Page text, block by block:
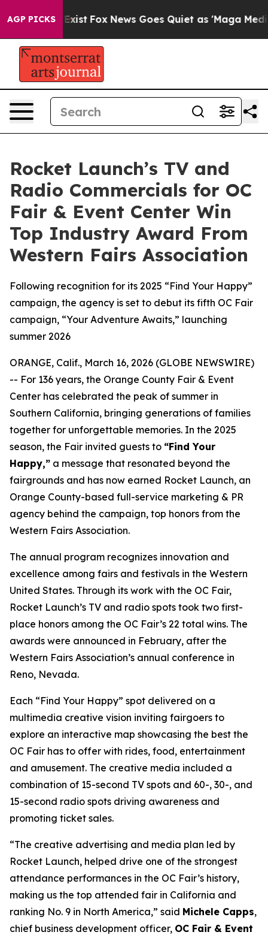
AGP PICKS
They Exist Fox News Goes Quiet as 'Maga Media
Rocket Launch’s TV and
Radio Commercials for OC
Fair & Event Center Win
Top Industry Award From
Western Fairs Association
Following recognition for its 2025 “Find Your Happy”
campaign, the agency is set to debut its fifth OC Fair
campaign, “Your Adventure Awaits,” launching
summer 2026
ORANGE, Calif., March 16, 2026 (GLOBE NEWSWIRE)
-- For 136 years, the Orange County Fair & Event
Center has celebrated the peak of summer in
Southern California, bringing generations of families
together for unforgettable memories. In the 2025
season, the Fair invited guests to “Find Your
Happy,” a message that resonated beyond the
fairgrounds and has now earned Rocket Launch, an
Orange County-based full-service marketing & PR
agency behind the campaign, top honors from the
Western Fairs Association.
The annual program recognizes innovation and
excellence among fairs and festivals in the Western
United States. Through its work with the OC Fair,
Rocket Launch’s TV and radio spots took two first-
place honors among the OC Fair’s 22 total wins. The
awards were announced in February, after the
Western Fairs Association’s annual conference in
Reno, Nevada.
Each “Find Your Happy” spot delivered on a
multimedia creative vision inviting fairgoers to
explore an interactive map showcasing the best the
OC Fair has to offer with rides, food, entertainment
and amusement. The creative media included a
combination of 15-second TV spots and 60-, 30-, and
15-second radio spots driving awareness and
promoting ticket sales.
“The creative advertising and media plan led by
Rocket Launch, helped drive one of the strongest
attendance performances in the OC Fair’s history,
making us the top attended fair in California and
ranking No. 9 in North America,” said Michele Capps,
chief business development officer, OC Fair & Event